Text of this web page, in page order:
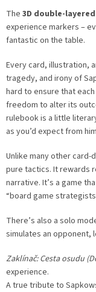
The 3D double-
experience markers –
fantastic on the table.
Every card, illustration,
tragedy, and irony of
hard to ensure that
freedom to alter its
rulebook is a little
as you’d expect from
Unlike many other card-
pure tactics. It rewards
narrative. It’s a game
“board game
There’s also a solo
simulates an opponent,
Zaklínač: Cesta osudu
experience.
A true tribute to